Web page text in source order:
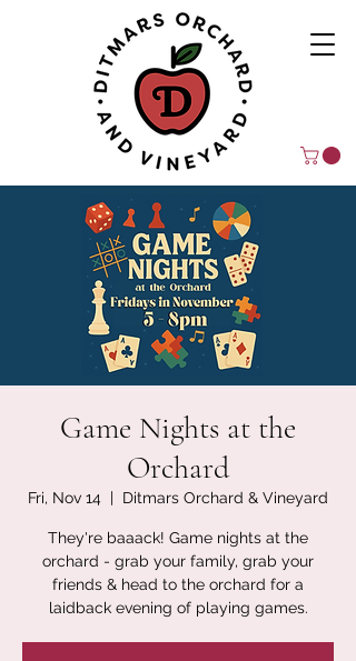
Game Nights at the
Orchard
Fri, Nov 14
  |
Ditmars Orchard & Vineyard
They're baaack! Game nights at the
orchard - grab your family, grab your
friends & head to the orchard for a
laidback evening of playing games.